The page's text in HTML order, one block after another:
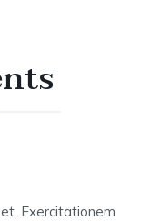
Exercitationem